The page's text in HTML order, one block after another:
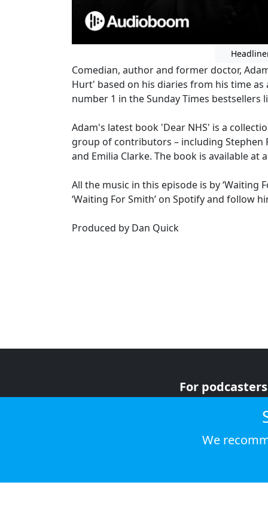
Comedian, author and former doctor,
Hurt' based on his diaries from his time
number 1 in the Sunday Times bestsellers
Adam's latest book 'Dear NHS' is a
group of contributors – including Stephen
and Emilia Clarke. The book is available
All the music in this episode is by ‘Waiting
‘Waiting For Smith’ on Spotify and follow
Produced by Dan Quick
For podcasters
We